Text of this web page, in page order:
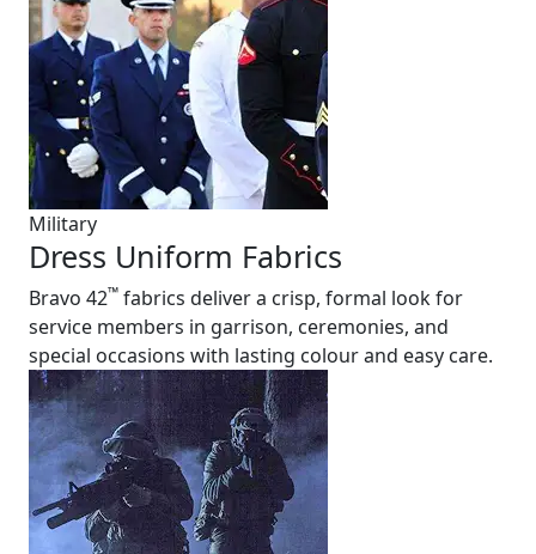
Military
Dress Uniform Fabrics
Bravo 42™ fabrics deliver a crisp, formal look for
service members in garrison, ceremonies, and
special occasions with lasting colour and easy care.